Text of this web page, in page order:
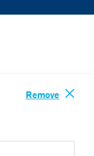
Remove